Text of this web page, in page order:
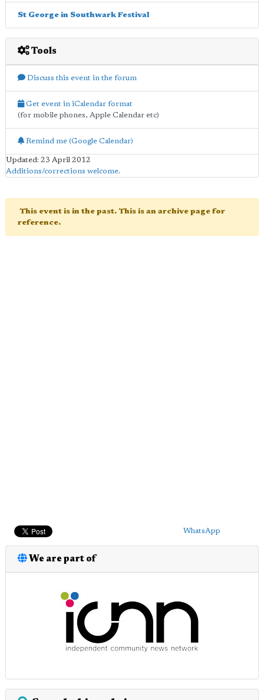
St George in Southwark Festival
Tools
Discuss this event in the forum
Get event in iCalendar format
(for mobile phones, Apple Calendar etc)
Remind me (Google Calendar)
Updated: 23 April 2012
Additions/corrections welcome.
This event is in the past. This is an archive page for
reference.
WhatsApp
We are part of